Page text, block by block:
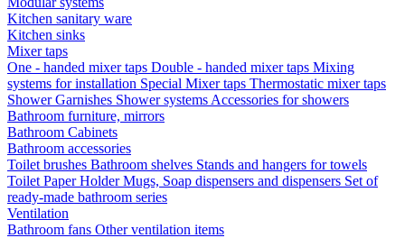
Kitchen sanitary ware
Kitchen sinks
Mixer taps
One - handed mixer taps Double - handed mixer taps Mixing
systems for installation Special Mixer taps Thermostatic mixer taps
Shower Garnishes Shower systems Accessories for showers
Bathroom furniture, mirrors
Bathroom Cabinets
Bathroom accessories
Toilet brushes Bathroom shelves Stands and hangers for towels
Toilet Paper HolderMugs, Soap dispensers and dispensers Set of
ready-made bathroom series
Ventilation
Bathroom fans Other ventilation items